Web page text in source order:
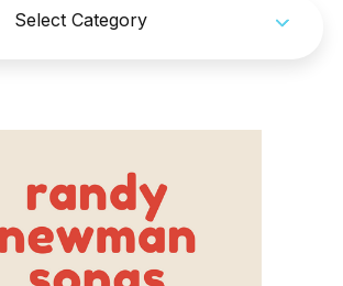
Select Category